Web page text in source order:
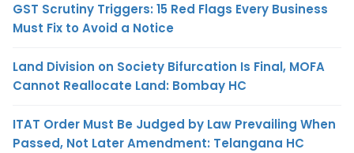
GST Scrutiny Triggers: 15 Red Flags Every Business
Must Fix to Avoid a Notice
Land Division on Society Bifurcation Is Final, MOFA
Cannot Reallocate Land: Bombay HC
ITAT Order Must Be Judged by Law Prevailing When
Passed, Not Later Amendment: Telangana HC